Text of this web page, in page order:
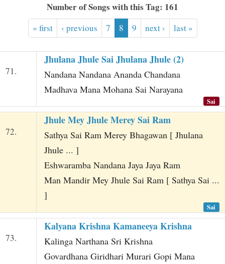
Number of Songs with this Tag: 161
« first ‹ previous 7 8 9 next › last »
71.
Jhulana Jhule Sai Jhulana Jhule (2)
Nandana Nandana Ananda Chandana
Madhava Mana Mohana Sai Narayana
Sai
72.
Jhule Mey Jhule Merey Sai Ram
Sathya Sai Ram Merey Bhagawan [ Jhulana
Jhule ... ]
Eshwaramba Nandana Jaya Jaya Ram
Man Mandir Mey Jhule Sai Ram [ Sathya Sai ...
]
Sai
73.
Kalyana Krishna Kamaneeya Krishna
Kalinga Narthana Sri Krishna
Govardhana Giridhari Murari Gopi Mana